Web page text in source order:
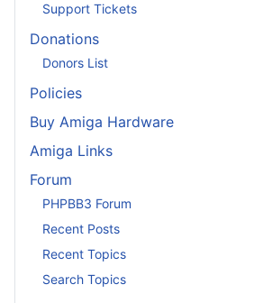
Support Tickets
Donations
Donors List
Policies
Buy Amiga Hardware
Amiga Links
Forum
PHPBB3 Forum
Recent Posts
Recent Topics
Search Topics